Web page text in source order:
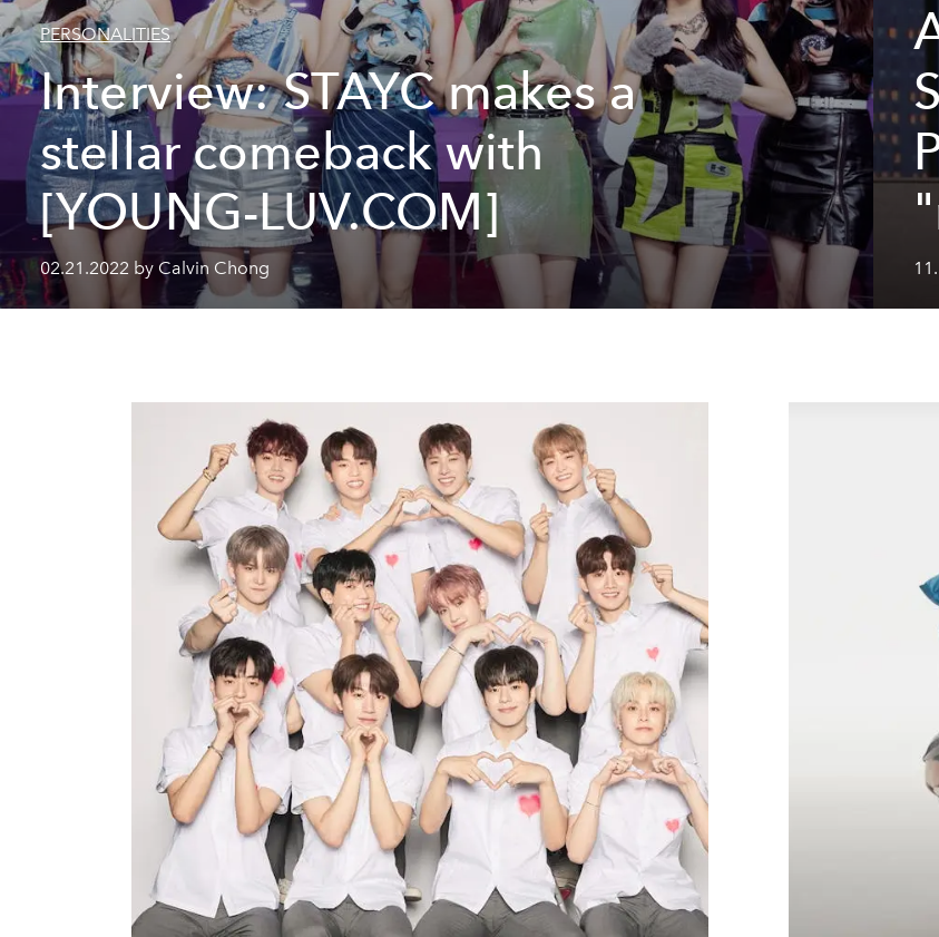
PERSONALITIES
Interview: STAYC makes a
stellar comeback with
[YOUNG-LUV.COM]
02.21.2022 by Calvin Chong